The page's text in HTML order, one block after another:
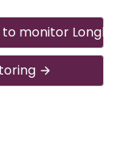
to monitor